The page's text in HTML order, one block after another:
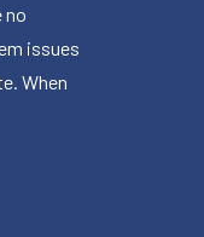
no
issues
When